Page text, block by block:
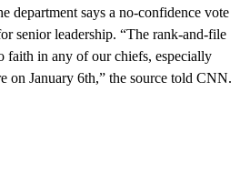
department says a no-confidence vote
senior leadership. “The rank-and-file
faith in any of our chiefs, especially
on January 6th,” the source told CNN.